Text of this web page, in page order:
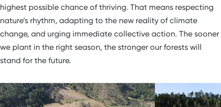
highest possible chance of thriving. That means respecting
nature’s rhythm, adapting to the new reality of climate
change, and urging immediate collective action. The sooner
we plant in the right season, the stronger our forests will
stand for the future.